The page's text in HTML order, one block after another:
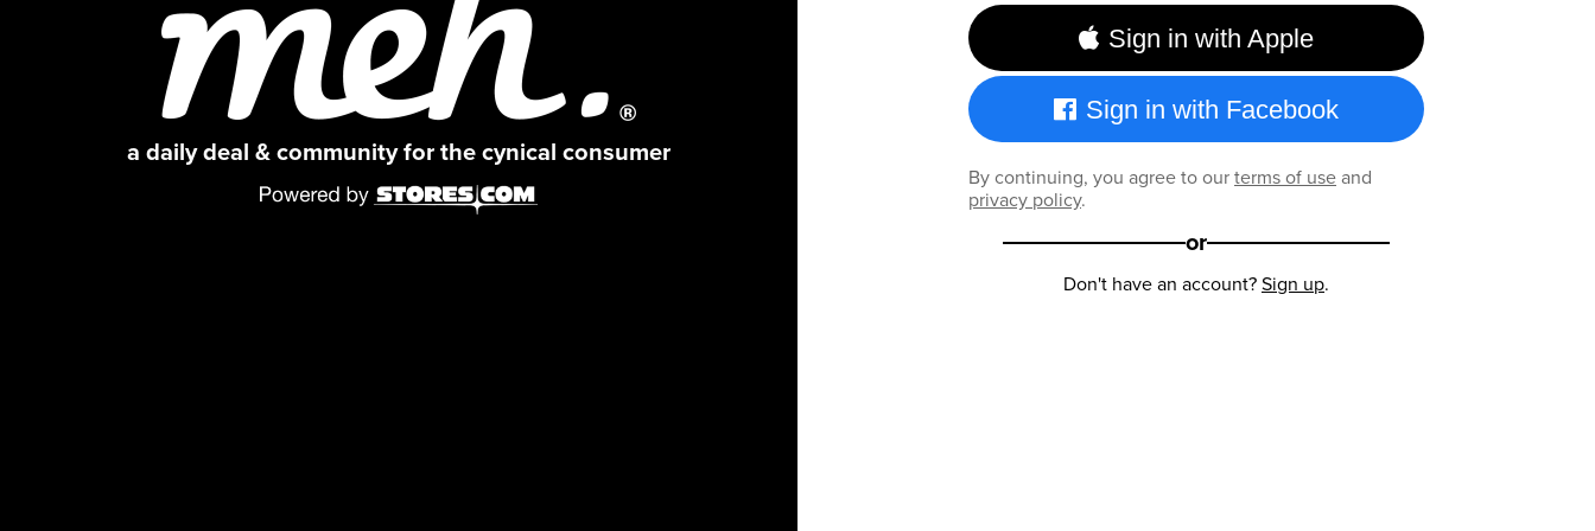
a daily deal & community for the cynical consumer
Sign in with Apple
Sign in with Facebook
By continuing, you agree to ourterms of useand
privacy policy.
or
Don't have an account?Sign up.